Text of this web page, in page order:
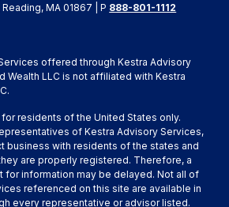
MA 01867 | P 888-801-1112
offered through Kestra Advisory
Wealth LLC is not affiliated with Kestra
residents of the United States only.
of Kestra Advisory Services,
business with residents of the states and
are properly registered. Therefore, a
for information may be delayed. Not all of
referenced on this site are available in
every representative or advisor listed.